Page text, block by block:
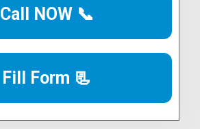
Call NOW 📞
Fill Form 📃